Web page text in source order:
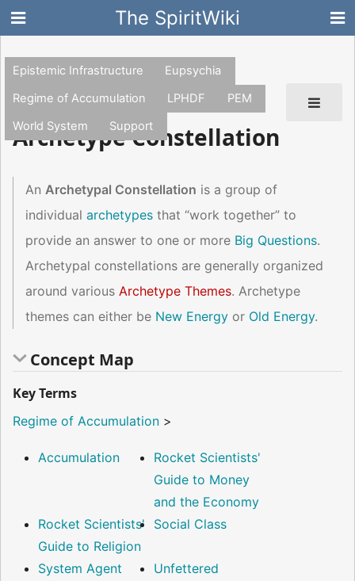
The SpiritWiki
Epistemic Infrastructure
Eupsychia
Regime of Accumulation
LPHDF
PEM
World System
Support
Archetype Constellation
An Archetypal Constellation is a group of
individual archetypes that “work together” to
provide an answer to one or more Big Questions.
Archetypal constellations are generally organized
around various Archetype Themes. Archetype
themes can either be New Energy or Old Energy.
Concept Map
Key Terms
Regime of Accumulation >
Accumulation
Rocket Scientists'
Guide to Money
and the Economy
Rocket Scientists'
Guide to Religion
Social Class
System Agent
Unfettered